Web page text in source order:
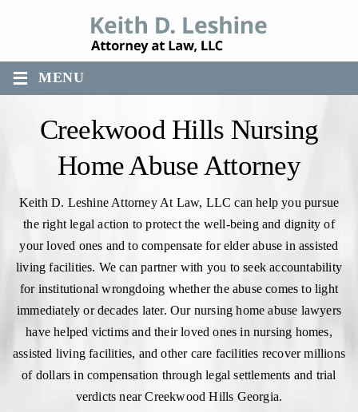
≡ MENU
Creekwood Hills Nursing
Home Abuse Attorney
Keith D. Leshine Attorney At Law, LLC can help you pursue
the right legal action to protect the well-being and dignity of
your loved ones and to compensate for elder abuse in assisted
living facilities. We can partner with you to seek accountability
for institutional wrongdoing whether the abuse comes to light
immediately or decades later. Our nursing home abuse lawyers
have helped victims and their loved ones in nursing homes,
assisted living facilities, and other care facilities recover millions
of dollars in compensation through legal settlements and trial
verdicts near Creekwood Hills Georgia.